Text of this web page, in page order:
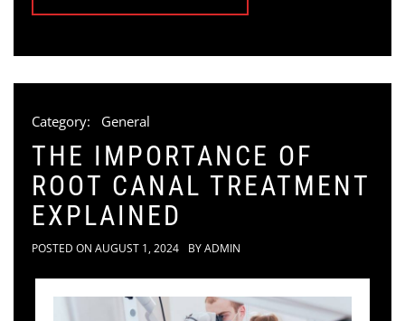
Category: General
THE IMPORTANCE OF
ROOT CANAL TREATMENT
EXPLAINED
POSTED ON AUGUST 1, 2024 BYADMIN